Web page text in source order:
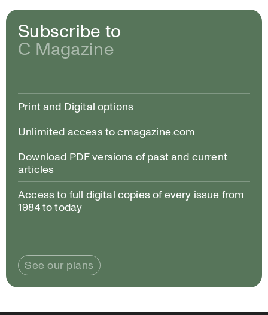
Subscribe to
C Magazine
Print and Digital options
Unlimited access to cmagazine.com
Download PDF versions of past and current
articles
Access to full digital copies of every issue from
1984 to today
See our plans